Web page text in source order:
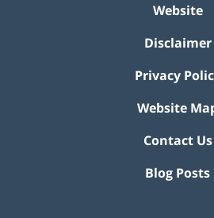
Website
Disclaimer
Privacy
Website
Contact Us
Blog Posts